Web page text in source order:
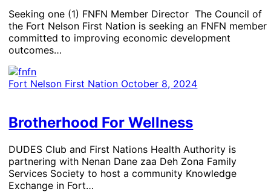
Seeking one (1) FNFN Member Director The Council of
the Fort Nelson First Nation is seeking an FNFN member
committed to improving economic development
outcomes…
Fort Nelson First Nation October 8, 2024
Brotherhood For Wellness
​DUDES Club and First Nations Health Authority is
partnering with ­Nenan Dane zaa Deh Zona Family
Services Society to host a community Knowledge
Exchange in Fort…